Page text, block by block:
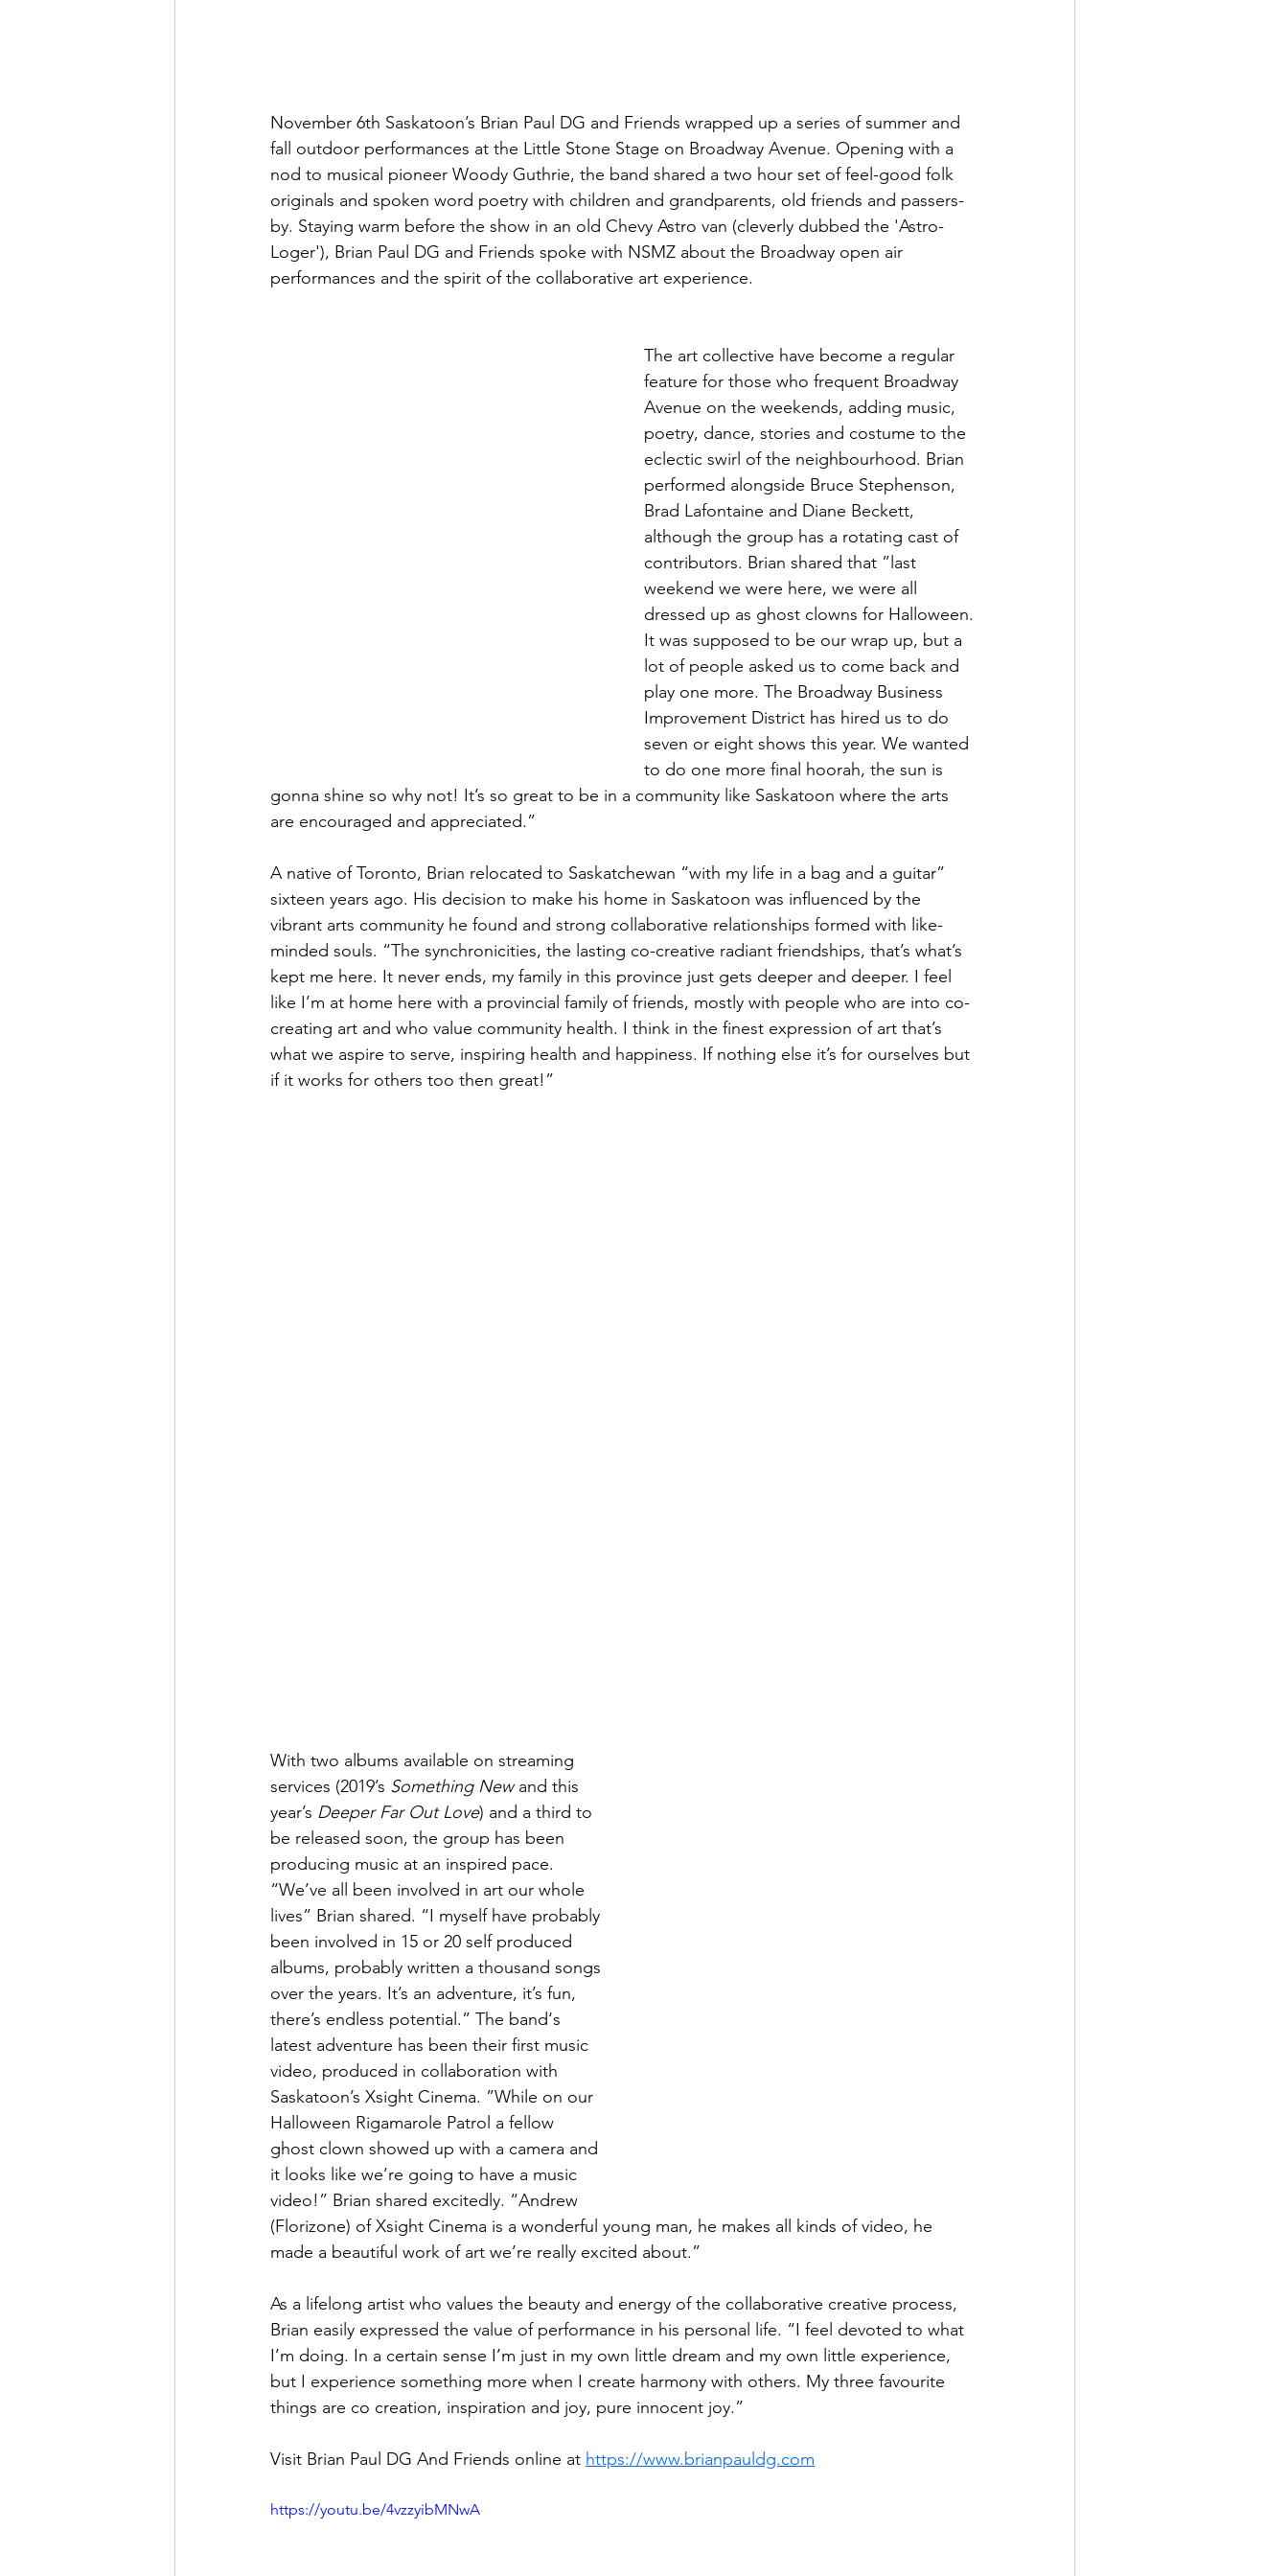
November 6th Saskatoon’s Brian Paul DG and Friends wrapped up a series of summer and
fall outdoor performances at the Little Stone Stage on Broadway Avenue. Opening with a
nod to musical pioneer Woody Guthrie, the band shared a two hour set of feel-good folk
originals and spoken word poetry with children and grandparents, old friends and passers-
by. Staying warm before the show in an old Chevy Astro van (cleverly dubbed the 'Astro-
Loger'), Brian Paul DG and Friends spoke with NSMZ about the Broadway open air
performances and the spirit of the collaborative art experience.
The art collective have become a regular
feature for those who frequent Broadway
Avenue on the weekends, adding music,
poetry, dance, stories and costume to the
eclectic swirl of the neighbourhood. Brian
performed alongside Bruce Stephenson,
Brad Lafontaine and Diane Beckett,
although the group has a rotating cast of
contributors. Brian shared that ”last
weekend we were here, we were all
dressed up as ghost clowns for Halloween.
It was supposed to be our wrap up, but a
lot of people asked us to come back and
play one more. The Broadway Business
Improvement District has hired us to do
seven or eight shows this year. We wanted
to do one more final hoorah, the sun is
gonna shine so why not! It’s so great to be in a community like Saskatoon where the arts
are encouraged and appreciated.”
A native of Toronto, Brian relocated to Saskatchewan “with my life in a bag and a guitar”
sixteen years ago. His decision to make his home in Saskatoon was influenced by the
vibrant arts community he found and strong collaborative relationships formed with like-
minded souls. “The synchronicities, the lasting co-creative radiant friendships, that’s what’s
kept me here. It never ends, my family in this province just gets deeper and deeper. I feel
like I’m at home here with a provincial family of friends, mostly with people who are into co-
creating art and who value community health. I think in the finest expression of art that’s
what we aspire to serve, inspiring health and happiness. If nothing else it’s for ourselves but
if it works for others too then great!”
With two albums available on streaming
services (2019’s Something New and this
year’s Deeper Far Out Love) and a third to
be released soon, the group has been
producing music at an inspired pace.
“We’ve all been involved in art our whole
lives” Brian shared. “I myself have probably
been involved in 15 or 20 self produced
albums, probably written a thousand songs
over the years. It’s an adventure, it’s fun,
there’s endless potential.” The band‘s
latest adventure has been their first music
video, produced in collaboration with
Saskatoon’s Xsight Cinema. ”While on our
Halloween Rigamarole Patrol a fellow
ghost clown showed up with a camera and
it looks like we’re going to have a music
video!” Brian shared excitedly. “Andrew
(Florizone) of Xsight Cinema is a wonderful young man, he makes all kinds of video, he
made a beautiful work of art we’re really excited about.”
As a lifelong artist who values the beauty and energy of the collaborative creative process,
Brian easily expressed the value of performance in his personal life. “I feel devoted to what
I’m doing. In a certain sense I’m just in my own little dream and my own little experience,
but I experience something more when I create harmony with others. My three favourite
things are co creation, inspiration and joy, pure innocent joy.”
Visit Brian Paul DG And Friends online at https://www.brianpauldg.com
https://youtu.be/4vzzyibMNwA